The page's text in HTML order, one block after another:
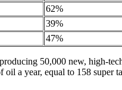
62%
39%
47%
50,000 new, high-
a year, equal to 158 super